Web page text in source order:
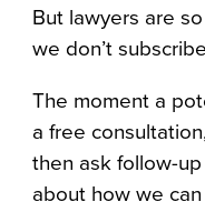
But lawyers are
we don’t
The moment a
a free
then ask follow-
about how we